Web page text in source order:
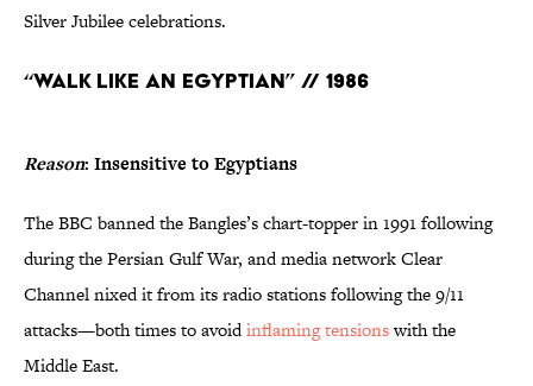
Silver Jubilee celebrations.
“Walk Like an Egyptian” // 1986
Reason: Insensitive to Egyptians
The BBC banned the Bangles’s chart-topper in 1991 following
during the Persian Gulf War, and media network Clear
Channel nixed it from its radio stations following the 9/11
attacks—both times to avoidinflaming tensionswith the
Middle East.